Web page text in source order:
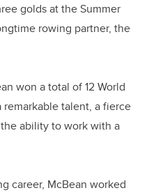
golds at the Summer
rowing partner, the
won a total of 12 World
talent, a fierce
ability to work with a
career, McBean worked